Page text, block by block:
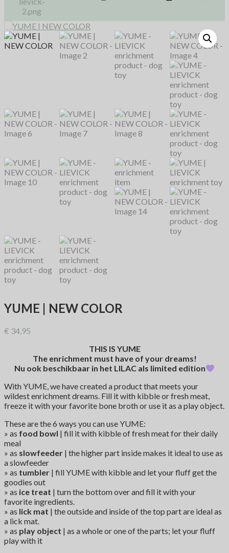
YUME | NEW COLOR
€ 34,95
THIS IS YUME
The enrichment must have of your dreams!
Nu ook beschikbaar in het LILAC als limited edition
With YUME, we have created a product that meets your
wildest enrichment dreams. Fill it with kibble or fresh meat,
freeze it with your favorite bone broth or use it as a play object.
These are the 6 ways you can use YUME:
» as food bowl | fill it with kibble of fresh meat for their daily
meal
» as slowfeeder | the higher part inside makes it ideal to use as
a slowfeeder
» as tumbler | fill YUME with kibble and let your fluff get the
goodies out
» as ice treat | turn the bottom over and fill it with your
favorite ingredients.
» as lick mat | the outside and inside of the top part are ideal as
a lick mat.
» as play object | as a whole or one of the parts; let your fluff
play with it